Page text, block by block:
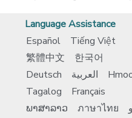
Language Assistance
Español
Tiếng Việt
繁體中文
한국어
Deutsch
العربية
Tagalog
Français
ພາສາລາວ
ภาษาไทย